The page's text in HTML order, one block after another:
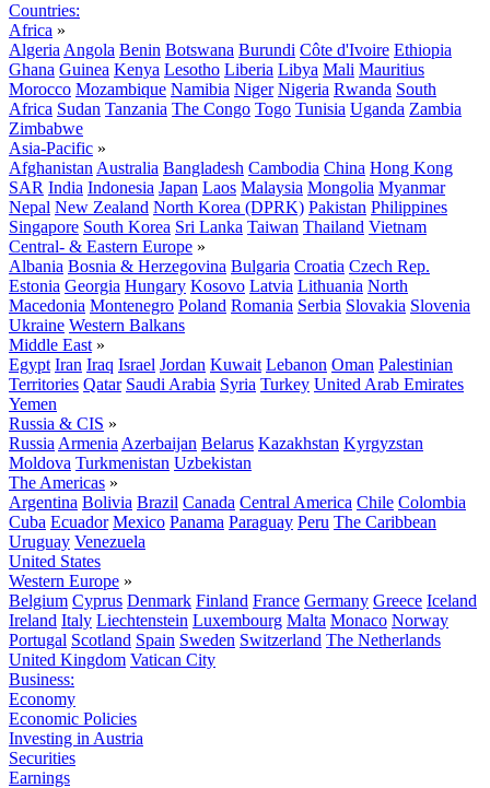
Countries:
Africa »
Algeria Angola Benin Botswana Burundi Côte d'Ivoire Ethiopia
Ghana Guinea Kenya Lesotho Liberia Libya Mali Mauritius
Morocco Mozambique Namibia Niger Nigeria Rwanda South
Africa Sudan Tanzania The Congo Togo Tunisia Uganda Zambia
Zimbabwe
Asia-Pacific »
Afghanistan Australia Bangladesh Cambodia China Hong Kong
SAR India Indonesia Japan Laos Malaysia Mongolia Myanmar
Nepal New Zealand North Korea (DPRK) Pakistan Philippines
Singapore South Korea Sri Lanka Taiwan Thailand Vietnam
Central- & Eastern Europe »
Albania Bosnia & Herzegovina Bulgaria Croatia Czech Rep.
Estonia Georgia Hungary Kosovo Latvia Lithuania North
Macedonia Montenegro Poland Romania Serbia Slovakia Slovenia
Ukraine Western Balkans
Middle East »
Egypt Iran Iraq Israel Jordan Kuwait Lebanon Oman Palestinian
Territories Qatar Saudi Arabia Syria Turkey United Arab Emirates
Yemen
Russia & CIS »
Russia Armenia Azerbaijan Belarus Kazakhstan Kyrgyzstan
Moldova Turkmenistan Uzbekistan
The Americas »
Argentina Bolivia Brazil Canada Central America Chile Colombia
Cuba Ecuador Mexico Panama Paraguay Peru The Caribbean
Uruguay Venezuela
United States
Western Europe »
Belgium Cyprus Denmark Finland France Germany Greece Iceland
Ireland Italy Liechtenstein Luxembourg Malta Monaco Norway
Portugal Scotland Spain Sweden Switzerland The Netherlands
United Kingdom Vatican City
Business:
Economy
Economic Policies
Investing in Austria
Securities
Earnings